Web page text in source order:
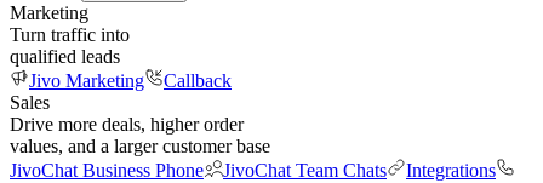
Marketing
Turn traffic into
qualified leads
Jivo Marketing
Callback
Sales
Drive more deals, higher order
values, and a larger customer base
JivoChat Business Phone
JivoChat Team Chats
Integrations